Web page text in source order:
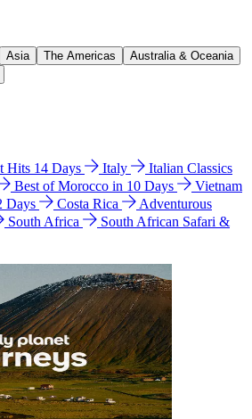
Asia The Americas
Australia & Oceania
Hits 14 Days Italy
Italian Classics
Best of Morocco in 10 Days
Vietnam
Days
Costa Rica
Adventurous
South Africa
South African Safari &